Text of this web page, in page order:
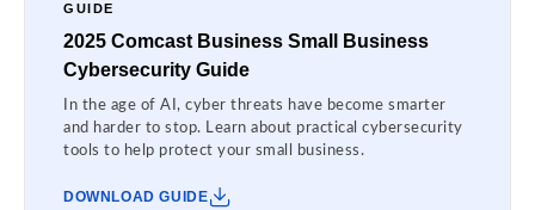
GUIDE
2025 Comcast Business Small Business
Cybersecurity Guide
In the age of AI, cyber threats have become smarter
and harder to stop. Learn about practical cybersecurity
tools to help protect your small business.
DOWNLOAD GUIDE